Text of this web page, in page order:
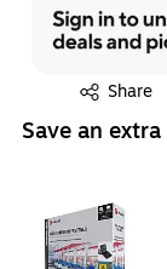
Share
Exited tooltip
Save an extra